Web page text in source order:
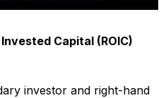
Capital (ROIC)
investor and right-hand